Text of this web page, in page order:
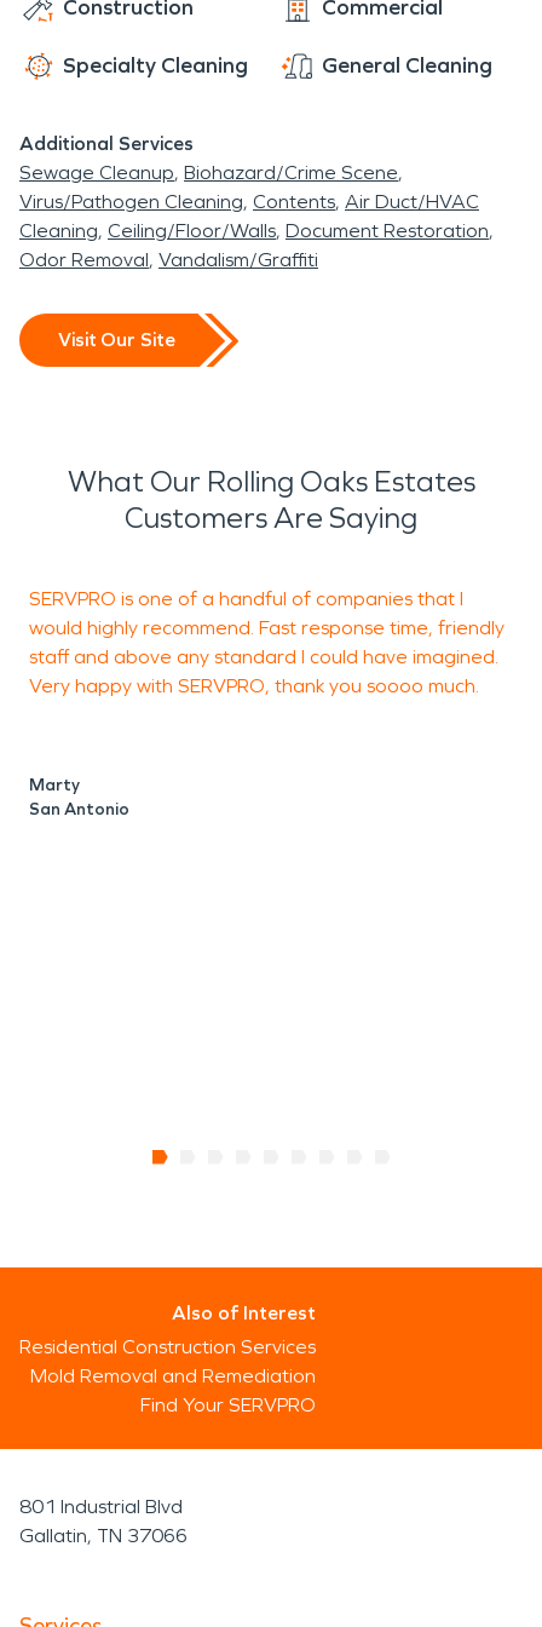
Construction Commercial
Specialty Cleaning General Cleaning
Additional Services
Sewage Cleanup Biohazard/Crime Scene
Virus/Pathogen Cleaning Contents Air Duct/HVAC
Cleaning Ceiling/Floor/Walls Document Restoration
Odor Removal Vandalism/Graffiti
Visit Our Site
What Our Rolling Oaks Estates
Customers Are Saying
SERVPRO is one of a handful of companies that I
would highly recommend. Fast response time, friendly
staff and above any standard I could have imagined.
Very happy with SERVPRO, thank you soooo much.
Marty
San Antonio
Also of Interest
Residential Construction Services
Mold Removal and Remediation
Find Your SERVPRO
801 Industrial Blvd
Gallatin, TN 37066